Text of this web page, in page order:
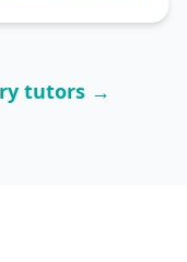
tutors →